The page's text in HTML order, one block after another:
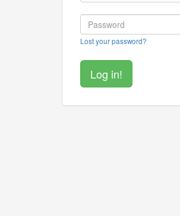
Lost your password?